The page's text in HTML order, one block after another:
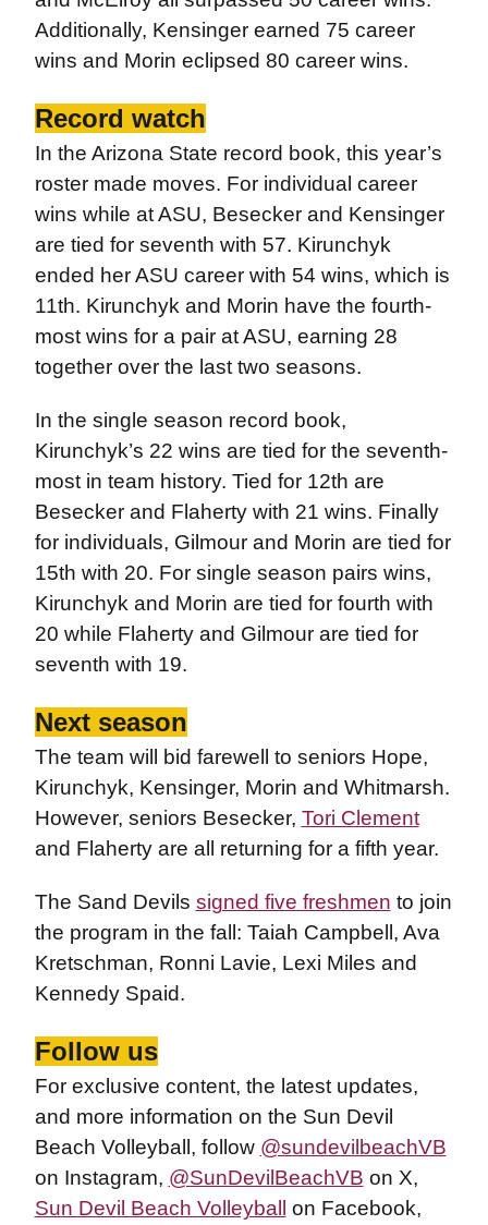
Additionally, Kensinger earned 75 career
wins and Morin eclipsed 80 career wins.
Record watch
In the Arizona State record book, this year’s
roster made moves. For individual career
wins while at ASU, Besecker and Kensinger
are tied for seventh with 57. Kirunchyk
ended her ASU career with 54 wins, which is
11th. Kirunchyk and Morin have the fourth-
most wins for a pair at ASU, earning 28
together over the last two seasons.
In the single season record book,
Kirunchyk’s 22 wins are tied for the seventh-
most in team history. Tied for 12th are
Besecker and Flaherty with 21 wins. Finally
for individuals, Gilmour and Morin are tied for
15th with 20. For single season pairs wins,
Kirunchyk and Morin are tied for fourth with
20 while Flaherty and Gilmour are tied for
seventh with 19.
Next season
The team will bid farewell to seniors Hope,
Kirunchyk, Kensinger, Morin and Whitmarsh.
However, seniors Besecker, Tori Clement
and Flaherty are all returning for a fifth year.
The Sand Devils signed five freshmen to join
the program in the fall: Taiah Campbell, Ava
Kretschman, Ronni Lavie, Lexi Miles and
Kennedy Spaid.
Follow us
For exclusive content, the latest updates,
and more information on the Sun Devil
Beach Volleyball, follow @sundevilbeachVB
on Instagram, @SunDevilBeachVB on X,
Sun Devil Beach Volleyball
on Facebook,